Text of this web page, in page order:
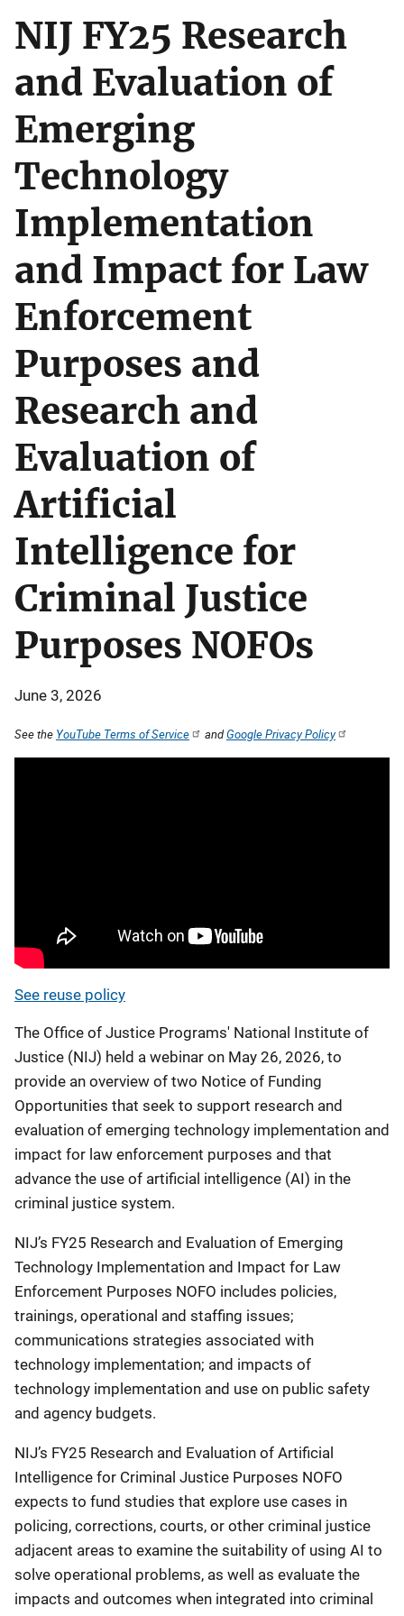
NIJ FY25 Research
and Evaluation of
Emerging
Technology
Implementation
and Impact for Law
Enforcement
Purposes and
Research and
Evaluation of
Artificial
Intelligence for
Criminal Justice
Purposes NOFOs
June 3, 2026
See the YouTube Terms of Service andGoogle Privacy Policy
See reuse policy
The Office of Justice Programs' National Institute of
Justice (NIJ) held a webinar on May 26, 2026, to
provide an overview of two Notice of Funding
Opportunities that seek to support research and
evaluation of emerging technology implementation and
impact for law enforcement purposes and that
advance the use of artificial intelligence (AI) in the
criminal justice system.
NIJ’s FY25 Research and Evaluation of Emerging
Technology Implementation and Impact for Law
Enforcement Purposes NOFO includes policies,
trainings, operational and staffing issues;
communications strategies associated with
technology implementation; and impacts of
technology implementation and use on public safety
and agency budgets.
NIJ’s FY25 Research and Evaluation of Artificial
Intelligence for Criminal Justice Purposes NOFO
expects to fund studies that explore use cases in
policing, corrections, courts, or other criminal justice
adjacent areas to examine the suitability of using AI to
solve operational problems, as well as evaluate the
impacts and outcomes when integrated into criminal